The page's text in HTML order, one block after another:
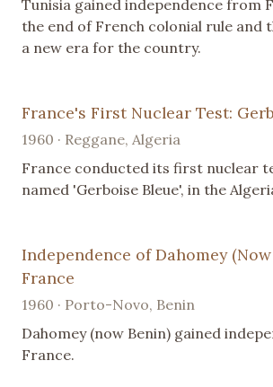
Tunisia gained independence from
the end of French colonial rule and
a new era for the country.
France's First Nuclear Test:
1960 · Reggane, Algeria
France conducted its first nuclear
named 'Gerboise Bleue', in the
Independence of Dahomey
France
1960 · Porto-Novo, Benin
Dahomey (now Benin) gained
France.